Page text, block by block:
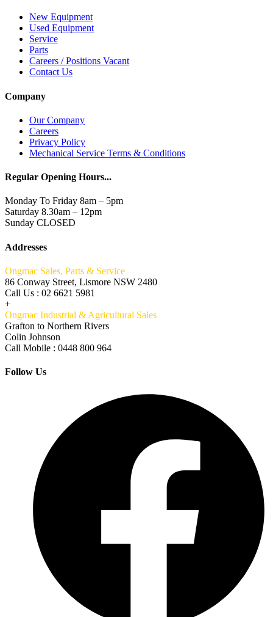
New Equipment
Used Equipment
Service
Parts
Careers / Positions Vacant
Contact Us
Company
Our Company
Careers
Privacy Policy
Mechanical Service Terms & Conditions
Regular Opening Hours...
Monday To Friday 8am – 5pm
Saturday 8.30am – 12pm
Sunday CLOSED
Addresses
Ongmac Sales, Parts & Service
86 Conway Street, Lismore NSW 2480
Call Us : 02 6621 5981
+
Ongmac Industrial & Agricultural Sales
Grafton to Northern Rivers
Colin Johnson
Call Mobile : 0448 800 964
Follow Us